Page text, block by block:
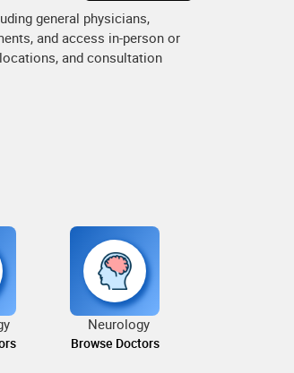
general physicians,
and access in-person or
and consultation
Neurology
Browse Doctors